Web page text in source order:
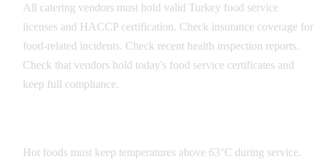
All catering vendors must hold valid Turkey food service
licenses and HACCP certification. Check insurance coverage for
food-related incidents. Check recent health inspection reports.
Check that vendors hold today's food service certificates and
keep full compliance.
Hot foods must keep temperatures above 63°C during service.